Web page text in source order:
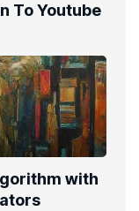
To Youtube
with